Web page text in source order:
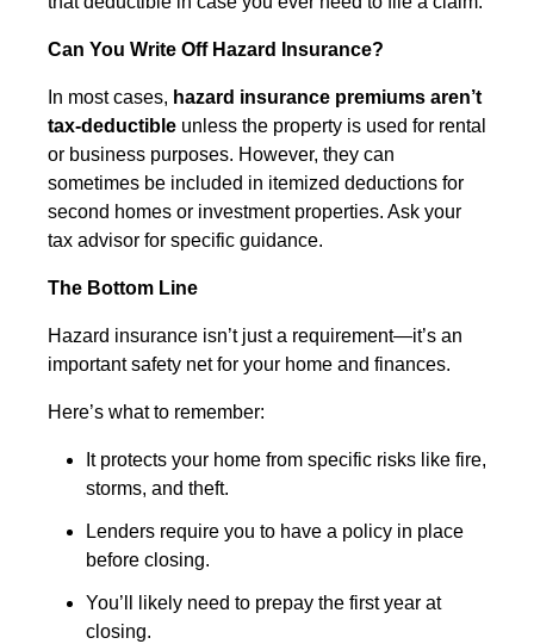
Can You Write Off Hazard Insurance?
In most cases, hazard insurance premiums aren’t
tax-deductible unless the property is used for rental
or business purposes. However, they can
sometimes be included in itemized deductions for
second homes or investment properties. Ask your
tax advisor for specific guidance.
The Bottom Line
Hazard insurance isn’t just a requirement—it’s an
important safety net for your home and finances.
Here’s what to remember:
It protects your home from specific risks like fire,
storms, and theft.
Lenders require you to have a policy in place
before closing.
You’ll likely need to prepay the first year at
closing.